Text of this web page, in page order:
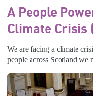
A People
Climate Crisis
We are facing a climate
people across Scotland we